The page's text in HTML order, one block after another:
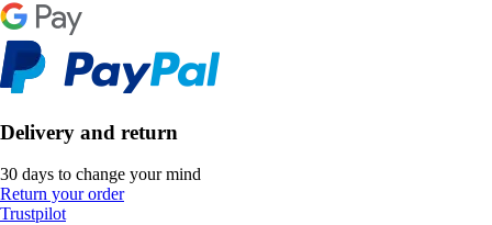
Delivery and return
30 days to change your mind
Return your order
Trustpilot